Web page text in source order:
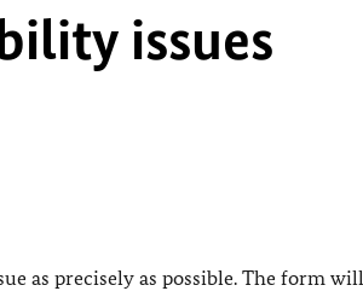
issues
as precisely as possible. The form will